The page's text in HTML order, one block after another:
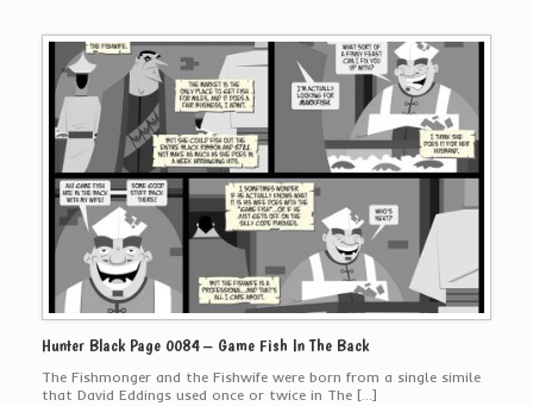
Hunter Black Page 0084 – Game Fish In The Back
The Fishmonger and the Fishwife were born from a single simile
that David Eddings used once or twice in The […]